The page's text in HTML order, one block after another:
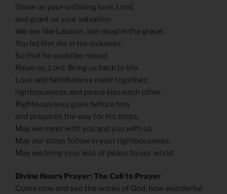
Show us your unfailing love, Lord,
and grant us your salvation.
We are like Lazarus, lain dead in the grave.
You let him die in his sickness,
So that he could be raised.
Raise us, Lord. Bring us back to life.
Love and faithfulness meet together;
righteousness and peace kiss each other.
Righteousness goes before him
and prepares the way for his steps.
May we meet with you and you with us.
May our steps follow in your righteousness.
May we bring your kiss of peace to our world.
Divine Hours Prayer: The Call to Prayer
Come now and see the works of God, how wonderful